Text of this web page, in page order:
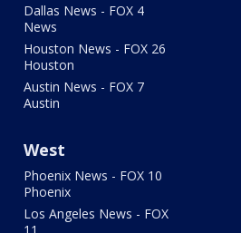
Dallas News - FOX 4
News
Houston News - FOX 26
Houston
Austin News - FOX 7
Austin
West
Phoenix News - FOX 10
Phoenix
Los Angeles News - FOX